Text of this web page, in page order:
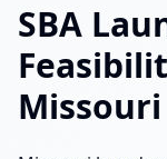
SBA
Missouri